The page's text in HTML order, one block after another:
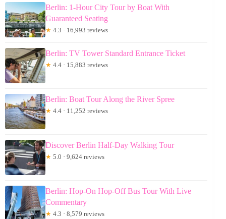
Berlin: 1-Hour City Tour by Boat With
Guaranteed Seating
★ 4.3 · 16,993 reviews
Berlin: TV Tower Standard Entrance Ticket
★ 4.4 · 15,883 reviews
Berlin: Boat Tour Along the River Spree
★ 4.4 · 11,252 reviews
Discover Berlin Half-Day Walking Tour
★ 5.0 · 9,624 reviews
Berlin: Hop-On Hop-Off Bus Tour With Live
Commentary
★ 4.3 · 8,579 reviews